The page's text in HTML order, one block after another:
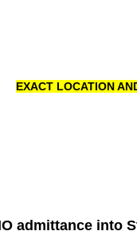
EXACT LOCATION
admittance into